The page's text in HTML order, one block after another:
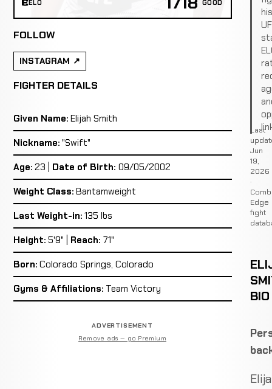
ELO GOOD
FOLLOW
INSTAGRAM
FIGHTER DETAILS
Given Name: Elijah Smith
Nickname: "Swift"
Age: 23 | Date of Birth: 09/05/2002
Weight Class: Bantamweight
Last Weight-in: 135 lbs
Height: 5'9" | Reach: 71"
Born: Colorado Springs, Colorado
Gyms & Affiliations: Team Victory
ADVERTISEMENT
Remove ads — go Premium
Last
Jun
19,
2026
·
Edge
fight
BIO